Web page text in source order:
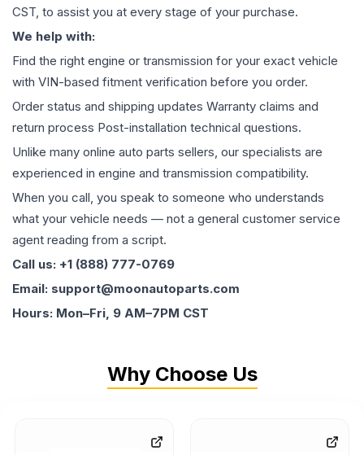
CST, to assist you at every stage of your purchase.
We help with:
Find the right engine or transmission for your exact vehicle
with VIN-based fitment verification before you order.
Order status and shipping updates Warranty claims and
return process Post-installation technical questions.
Unlike many online auto parts sellers, our specialists are
experienced in engine and transmission compatibility.
When you call, you speak to someone who understands
what your vehicle needs — not a general customer service
agent reading from a script.
Call us: +1 (888) 777-0769
Email: support@moonautoparts.com
Hours: Mon–Fri, 9 AM–7PM CST
Why Choose Us